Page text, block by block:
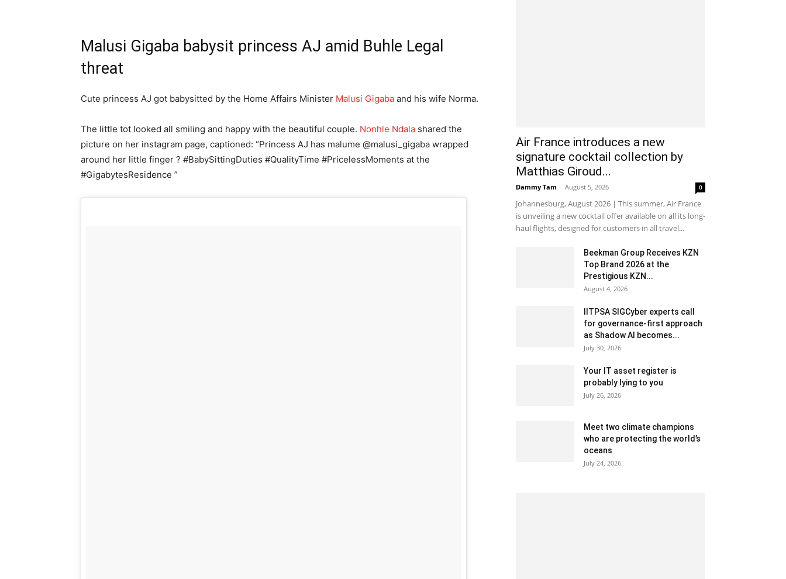
Malusi Gigaba babysit princess AJ amid Buhle Legal
threat
Cute princess AJ got babysitted by the Home Affairs Minister Malusi Gigaba and his wife Norma.
The little tot looked all smiling and happy with the beautiful couple. Nonhle Ndala shared the
picture on her instagram page, captioned: “Princess AJ has malume @malusi_gigaba wrapped
around her little finger ? #BabySittingDuties #QualityTime #PricelessMoments at the
#GigabytesResidence ”
Air France introduces a new
signature cocktail collection by
Matthias Giroud...
Dammy Tam - August 5, 2026 0
Johannesburg, August 2026 | This summer, Air France
is unveiling a new cocktail offer available on all its long-
haul flights, designed for customers in all travel...
Beekman Group Receives KZN
Top Brand 2026 at the
Prestigious KZN...
August 4, 2026
IITPSA SIGCyber experts call
for governance-first approach
as Shadow AI becomes...
July 30, 2026
Your IT asset register is
probably lying to you
July 26, 2026
Meet two climate champions
who are protecting the world’s
oceans
July 24, 2026